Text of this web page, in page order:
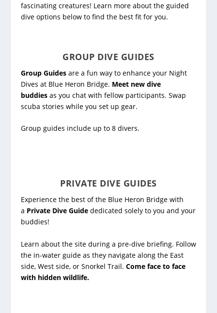
fascinating creatures! Learn more about the guided
dive options below to find the best fit for you.
GROUP DIVE GUIDES
Group Guides are a fun way to enhance your Night
Dives at Blue Heron Bridge. Meet new dive
buddiesas you chat with fellow participants. Swap
scuba stories while you set up gear.
Group guides include up to 8 divers.
PRIVATE DIVE GUIDES
Experience the best of the Blue Heron Bridge with
a Private Dive Guidededicated solely to you and your
buddies!
Learn about the site during a pre-dive briefing. Follow
the in-water guide as they navigate along the East
side, West side, or Snorkel Trail. Come face to face
with hidden wildlife.